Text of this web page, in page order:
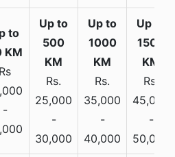
Rs
-
Rs.
25,000
-
30,000
Rs.
35,000
-
40,000
Rs.
45,000
-
50,000